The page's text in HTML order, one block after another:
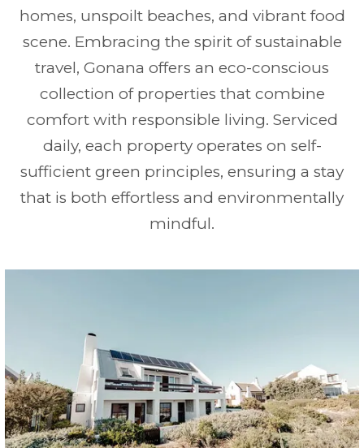
homes, unspoilt beaches, and vibrant food
scene. Embracing the spirit of sustainable
travel, Gonana offers an eco-conscious
collection of properties that combine
comfort with responsible living. Serviced
daily, each property operates on self-
sufficient green principles, ensuring a stay
that is both effortless and environmentally
mindful.